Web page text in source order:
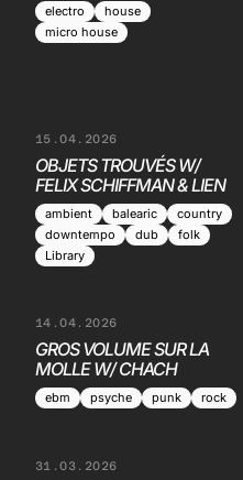
electro
house
micro house
15.04.2026
OBJETS TROUVÉS W/
FELIX SCHIFFMAN & LIEN
ambient balearic
country
downtempo
dub
folk
Library
14.04.2026
GROS VOLUME SUR LA
MOLLE W/ CHACH
ebm psyche punk rock
31.03.2026